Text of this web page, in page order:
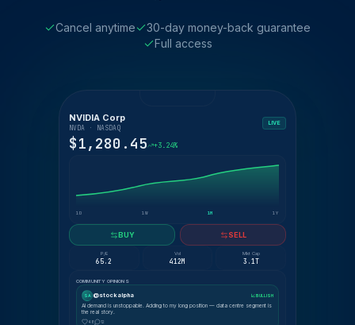
Cancel anytime
30-day money-back guarantee
Full access
NVIDIA Corp
NVDA · NASDAQ
LIVE
$1,280.45 +3.24%
1D 1W 1M 1Y
BUY SELL
P/E
65.2
Vol
412M
Mkt Cap
3.1T
COMMUNITY OPINIONS
SA @stockalpha 📈 BULLISH
AI demand is unstoppable. Adding to my long position — data centre segment is
the real story.
48 12